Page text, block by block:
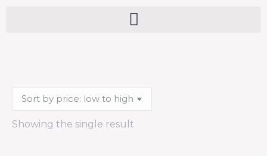
Showing the single result